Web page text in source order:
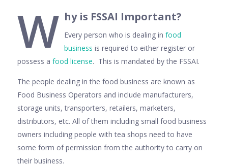
W hy is FSSAI Important?
Every person who is dealing in food
business is required to either register or
possess a food license. This is mandated by the FSSAI.
The people dealing in the food business are known as
Food Business Operators and include manufacturers,
storage units, transporters, retailers, marketers,
distributors, etc. All of them including small food business
owners including people with tea shops need to have
some form of permission from the authority to carry on
their business.